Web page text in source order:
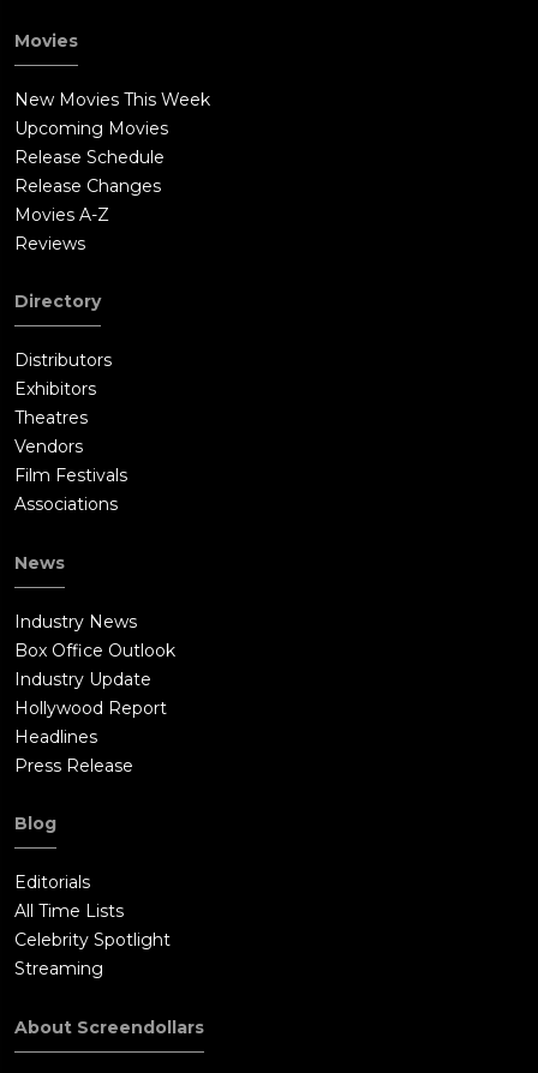
Movies
New Movies This Week
Upcoming Movies
Release Schedule
Release Changes
Movies A-Z
Reviews
Directory
Distributors
Exhibitors
Theatres
Vendors
Film Festivals
Associations
News
Industry News
Box Office Outlook
Industry Update
Hollywood Report
Headlines
Press Release
Blog
Editorials
All Time Lists
Celebrity Spotlight
Streaming
About Screendollars